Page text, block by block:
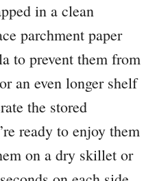
in a clean
parchment paper
to prevent them from
an even longer shelf
the stored
ready to enjoy them
on a dry skillet or